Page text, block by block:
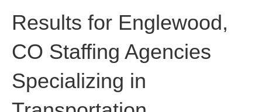
Results for Englewood,
CO Staffing Agencies
Specializing in